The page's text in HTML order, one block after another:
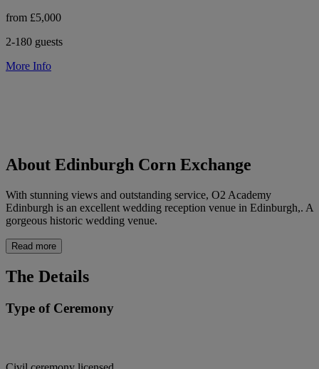
from £5,000
2-180 guests
More Info
About Edinburgh Corn Exchange
With stunning views and outstanding service, O2 Academy
Edinburgh is an excellent wedding reception venue in Edinburgh,. A
gorgeous historic wedding venue.
Read more
The Details
Type of Ceremony